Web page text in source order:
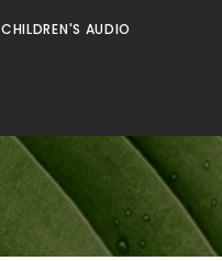
CHILDREN'S AUDIO